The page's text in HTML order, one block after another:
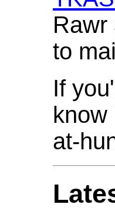
Rawr
to
If
know
at-